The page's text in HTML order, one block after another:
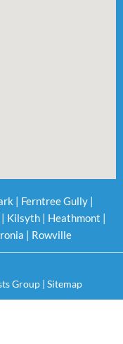
Ferntree Gully|
Kilsyth| Heathmont
Rowville
Group | Sitemap